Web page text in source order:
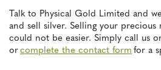
Talk to Physical Gold Limited and
and sell silver. Selling your precious
could not be easier. Simply call us
or complete the contact form for a